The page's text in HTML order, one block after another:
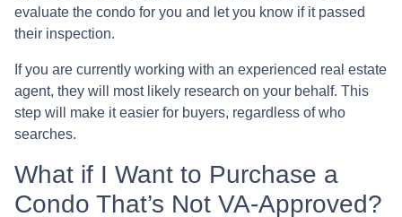
evaluate the condo for you and let you know if it passed
their inspection.
If you are currently working with an experienced real estate
agent, they will most likely research on your behalf. This
step will make it easier for buyers, regardless of who
searches.
What if I Want to Purchase a
Condo That’s Not VA-Approved?